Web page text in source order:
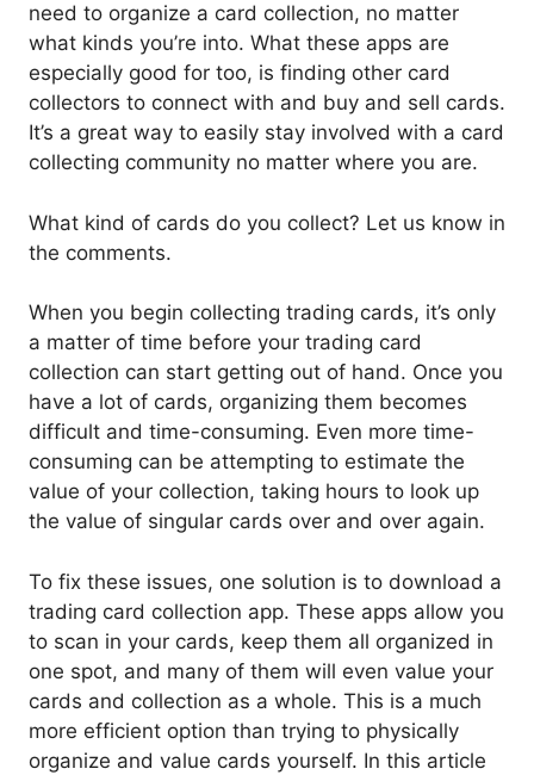
need to organize a card collection, no matter
what kinds you’re into. What these apps are
especially good for too, is finding other card
collectors to connect with and buy and sell cards.
It’s a great way to easily stay involved with a card
collecting community no matter where you are.
What kind of cards do you collect? Let us know in
the comments.
When you begin collecting trading cards, it’s only
a matter of time before your trading card
collection can start getting out of hand. Once you
have a lot of cards, organizing them becomes
difficult and time-consuming. Even more time-
consuming can be attempting to estimate the
value of your collection, taking hours to look up
the value of singular cards over and over again.
To fix these issues, one solution is to download a
trading card collection app. These apps allow you
to scan in your cards, keep them all organized in
one spot, and many of them will even value your
cards and collection as a whole. This is a much
more efficient option than trying to physically
organize and value cards yourself. In this article